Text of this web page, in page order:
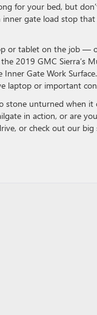
for your bed, but
gate load stop
or tablet on the job
2019 GMC Sierra’s
Gate Work
laptop or important
stone unturned when
in action, or are
or check out our